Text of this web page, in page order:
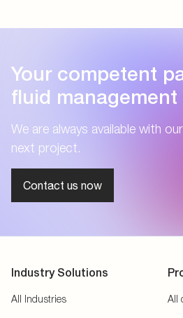
Your competent
fluid
We are always available with
next project.
Contact us now
Industry Solutions
All Industries All